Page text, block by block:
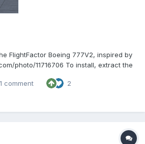
FlightFactor Boeing 777V2, inspired by
photo/11716706 To install, extract the
to cover some of the horrendous
version...
1 comment 2